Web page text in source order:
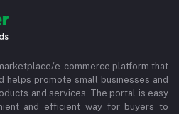
e-commerce platform that
helps promote small businesses and
and services. The portal is easy
and efficient way for buyers to